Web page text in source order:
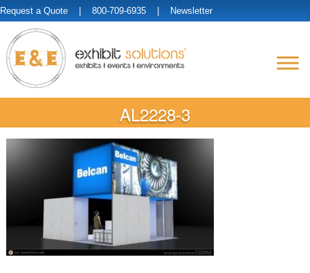
Request a Quote | 800-709-6935 | Newsletter
AL2228-3